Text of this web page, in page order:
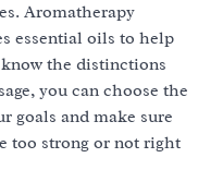
Aromatherapy
essential oils to help
the distinctions
you can choose the
goals and make sure
too strong or not right